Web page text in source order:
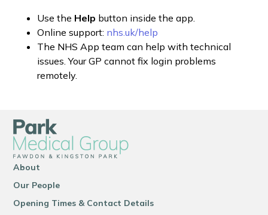
Use the Help button inside the app.
Online support: nhs.uk/help
The NHS App team can help with technical
issues. Your GP cannot fix login problems
remotely.
About
Our People
Opening Times & Contact Details